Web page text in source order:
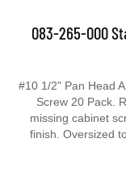
083-265-000
Screw 20 Pack.
missing cabinet
finish. Oversized